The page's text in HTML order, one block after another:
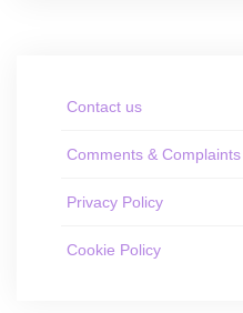
Contact us
Comments & Complaints
Privacy Policy
Cookie Policy